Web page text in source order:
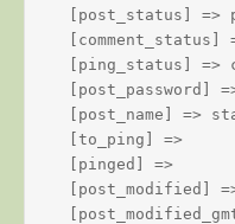
[post_status] =>
[comment_status]
[ping_status] =>
[post_password]
[post_name] =>
    [to_ping] =>
    [pinged] =>
[post_modified]